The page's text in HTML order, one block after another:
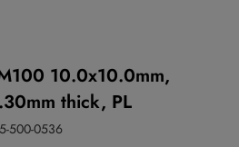
10.0x10.0mm,
thick, PL
500-0536